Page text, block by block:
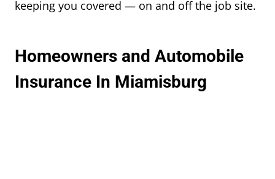
keeping you covered — on and off the job site.
Homeowners and Automobile
Insurance In Miamisburg